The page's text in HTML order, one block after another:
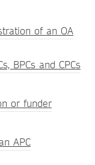
of an OA
BPCs and CPCs
or funder
APC